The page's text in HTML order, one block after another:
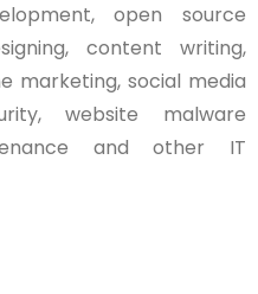
open source
content writing,
marketing, social media
website malware
and other IT